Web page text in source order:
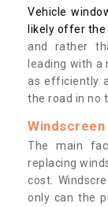
Vehicle
likely offer
and rather
leading with a
as efficiently
the road in no
The main
replacing
cost.
only can the